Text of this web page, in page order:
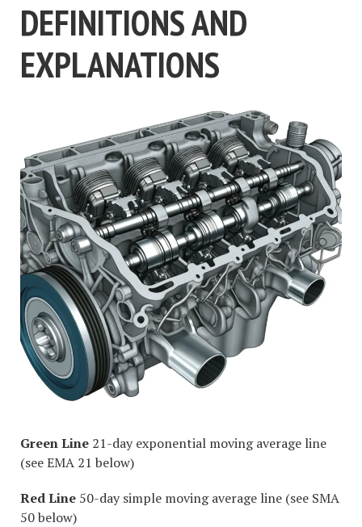
DEFINITIONS AND
EXPLANATIONS
Green Line 21-day exponential moving average line
(see EMA 21 below)
Red Line 50-day simple moving average line (see SMA
50 below)